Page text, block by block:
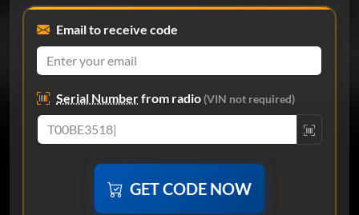
Email to receive code
Serial Numberfrom radio(VIN not required)
GET CODE NOW